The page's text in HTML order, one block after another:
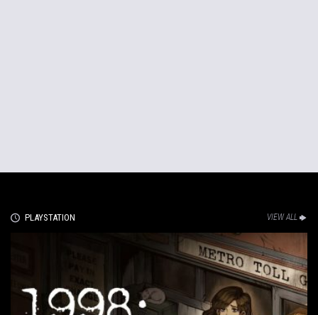
PLAYSTATION VIEW ALL